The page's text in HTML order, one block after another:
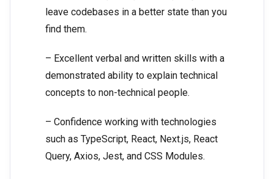
leave codebases in a better state than you
find them.
– Excellent verbal and written skills with a
demonstrated ability to explain technical
concepts to non-technical people.
– Confidence working with technologies
such as TypeScript, React, Next.js, React
Query, Axios, Jest, and CSS Modules.